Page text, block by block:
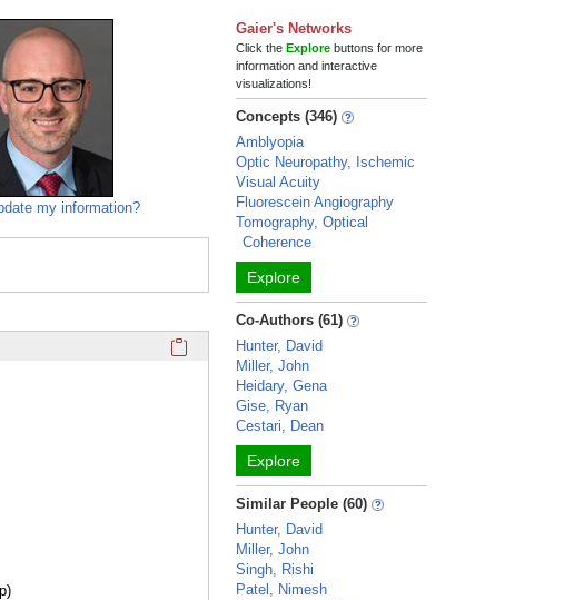
my information?
Click here to copy the 'education and training' Profile
Gaier's Networks
Click theExplore buttons for more
information and interactive
visualizations!
Concepts (346)
Amblyopia
Optic Neuropathy, Ischemic
Visual Acuity
Fluorescein Angiography
Tomography, Optical
Coherence
Explore
Co-Authors (61)
Hunter, David
Miller, John
Heidary, Gena
Gise, Ryan
Cestari, Dean
Explore
Similar People (60)
Hunter, David
Miller, John
Singh, Rishi
Patel, Nimesh